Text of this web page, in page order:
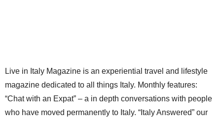
Live in Italy Magazine is an experiential travel and lifestyle
magazine dedicated to all things Italy. Monthly features:
“Chat with an Expat” – a in depth conversations with people
who have moved permanently to Italy. “Italy Answered” our